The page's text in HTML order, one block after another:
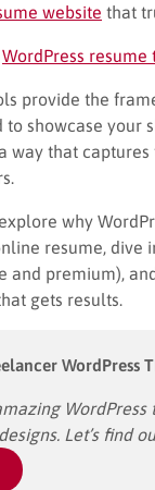
website that
WordPress resume
provide the
showcase your
way that
why
resume, dive
and premium),
gets results.
WordPress
Let’s find